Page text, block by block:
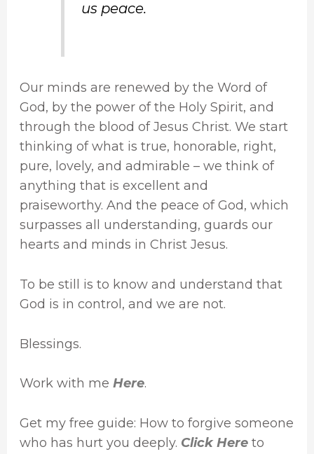
us peace.
Our minds are renewed by the Word of
God, by the power of the Holy Spirit, and
through the blood of Jesus Christ. We start
thinking of what is true, honorable, right,
pure, lovely, and admirable – we think of
anything that is excellent and
praiseworthy. And the peace of God, which
surpasses all understanding, guards our
hearts and minds in Christ Jesus.
To be still is to know and understand that
God is in control, and we are not.
Blessings.
Work with me Here.
Get my free guide: How to forgive someone
who has hurt you deeply. Click Hereto